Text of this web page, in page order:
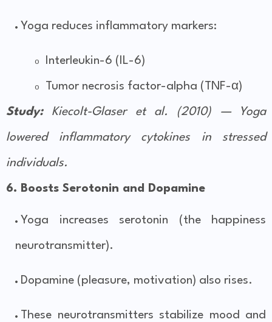
Yoga reduces inflammatory markers:
o Interleukin-6 (IL-6)
o Tumor necrosis factor-alpha (TNF-α)
Study:Kiecolt-Glaser et al. (2010) — Yoga
lowered inflammatory cytokines in stressed
individuals.
6. Boosts Serotonin and Dopamine
Yoga increases serotonin (the happiness
neurotransmitter).
Dopamine (pleasure, motivation) also rises.
These neurotransmitters stabilize mood and